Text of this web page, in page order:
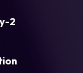
2